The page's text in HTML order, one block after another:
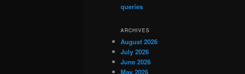
queries
ARCHIVES
August 2026
July 2026
June 2026
May 2026